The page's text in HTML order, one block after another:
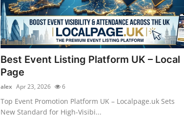
Best Event Listing Platform UK – Local
Page
alex Apr 23, 2026 6
Top Event Promotion Platform UK – Localpage.uk Sets
New Standard for High-Visibi...